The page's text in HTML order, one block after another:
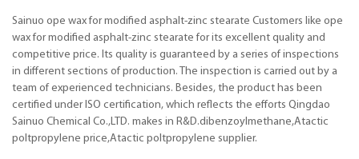
Sainuo ope wax for modified asphalt-zinc stearate Customers like ope
wax for modified asphalt-zinc stearate for its excellent quality and
competitive price. Its quality is guaranteed by a series of inspections
in different sections of production. The inspection is carried out by a
team of experienced technicians. Besides, the product has been
certified under ISO certification, which reflects the efforts Qingdao
Sainuo Chemical Co.,LTD. makes in R&D.dibenzoylmethane,Atactic
poltpropylene price,Atactic poltpropylene supplier.